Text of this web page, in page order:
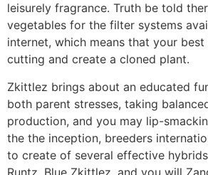
leisurely fragrance. Truth be told
vegetables for the filter systems
internet, which means that your
cutting and create a cloned plant.
Zkittlez brings about an educated
both parent stresses, taking
production, and you may lip-
the the inception, breeders
to create of several effective
Runtz, Blue Zkittlez, and you will